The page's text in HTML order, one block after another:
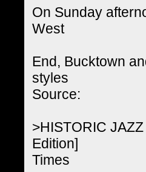
On Sunday
West
End, Bucktown
styles
Source:
>HISTORIC
Edition]
Times